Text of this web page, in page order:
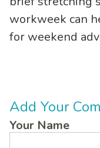
workweek can
for weekend
Add Your
Your Name